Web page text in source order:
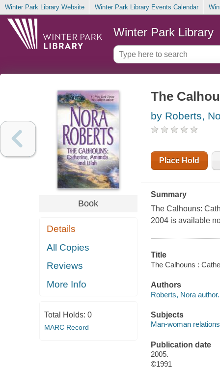
Winter Park Library Website Winter Park Library Events Calendar
Winter Park Library
Book
Details
All Copies
Reviews
More Info
Total Holds: 0
MARC Record
The
by Roberts,
Place Hold
Summary
The Calhouns:
2004 is available
Title
The Calhouns :
Authors
Roberts, Nora author.
Subjects
Man-woman
Publication date
2005.
©1991